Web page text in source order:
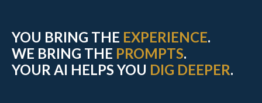
YOU BRING THE EXPERIENCE.
WE BRING THE PROMPTS.
YOUR AI HELPS YOU DIG DEEPER.